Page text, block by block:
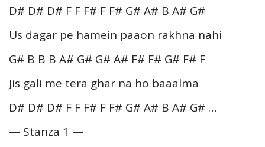
D# D# D# F F F# F F# G# A# B A# G#
Us dagar pe hamein paaon rakhna nahi
G# B B B A# G# G# A# F# F# G# F# F
Jis gali me tera ghar na ho baaalma
D# D# D# F F F# F F# G# A# B A# G# …
— Stanza 1 —